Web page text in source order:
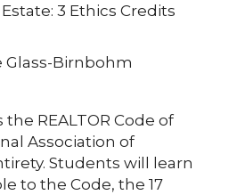
3 Ethics Credits
Glass-Birnbohm
REALTOR Code of
Association of
Students will learn
to the Code, the 17